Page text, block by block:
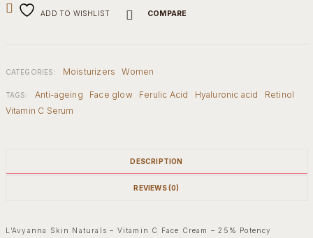
ADD TO WISHLIST COMPARE
CATEGORIES: Moisturizers Women
TAGS: Anti-ageing Face glow Ferulic Acid Hyaluronic acid
Retinol
Vitamin C Serum
DESCRIPTION
REVIEWS (0)
L’Avyanna Skin Naturals – Vitamin C Face Cream – 25% Potency